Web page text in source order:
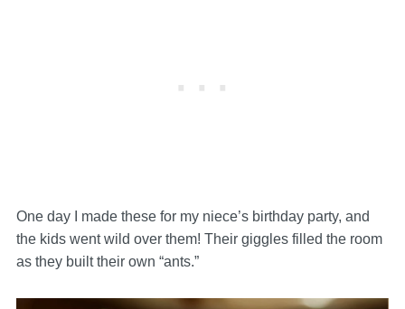
One day I made these for my niece’s birthday party, and
the kids went wild over them! Their giggles filled the room
as they built their own “ants.”